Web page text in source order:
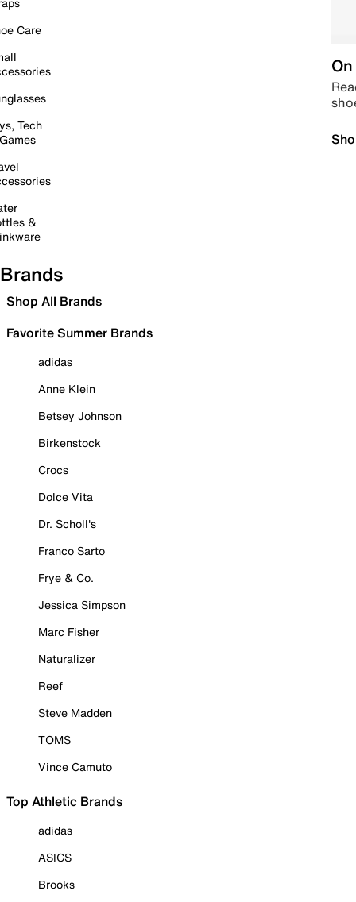
Care
Tech
&
Brands
Shop All Brands
Favorite Summer Brands
adidas
Anne Klein
Betsey Johnson
Birkenstock
Crocs
Dolce Vita
Dr. Scholl's
Franco Sarto
Frye & Co.
Jessica Simpson
Marc Fisher
Naturalizer
Reef
Steve Madden
TOMS
Vince Camuto
Top Athletic Brands
adidas
ASICS
Brooks